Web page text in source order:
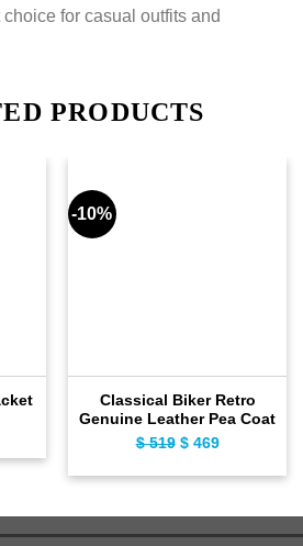
for casual outfits and
PRODUCTS
-10%
Classical Biker Retro
Genuine Leather Pea Coat
$519 Original
$ 519.
$469Current
$ 469.